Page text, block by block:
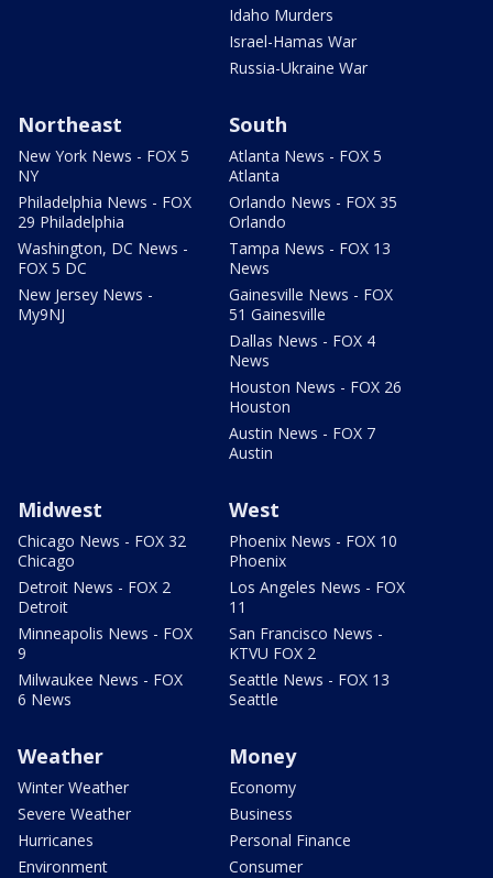
Idaho Murders
Israel-Hamas War
Russia-Ukraine War
Northeast
New York News - FOX 5
NY
Philadelphia News - FOX
29 Philadelphia
Washington, DC News -
FOX 5 DC
New Jersey News -
My9NJ
South
Atlanta News - FOX 5
Atlanta
Orlando News - FOX 35
Orlando
Tampa News - FOX 13
News
Gainesville News - FOX
51 Gainesville
Dallas News - FOX 4
News
Houston News - FOX 26
Houston
Austin News - FOX 7
Austin
Midwest
Chicago News - FOX 32
Chicago
Detroit News - FOX 2
Detroit
Minneapolis News - FOX
9
Milwaukee News - FOX
6 News
West
Phoenix News - FOX 10
Phoenix
Los Angeles News - FOX
11
San Francisco News -
KTVU FOX 2
Seattle News - FOX 13
Seattle
Weather
Winter Weather
Severe Weather
Hurricanes
Environment
Money
Economy
Business
Personal Finance
Consumer